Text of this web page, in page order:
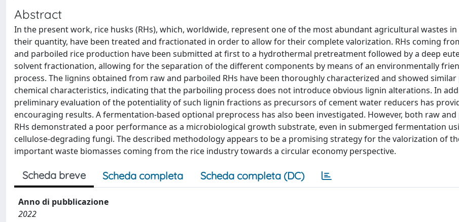
Abstract
In the present work, rice husks (RHs), which, worldwide, represent one of the most abundant agricultural wastes
their quantity, have been treated and fractionated in order to allow for their complete valorization. RHs coming
and parboiled rice production have been submitted at first to a hydrothermal pretreatment followed by a deep
solvent fractionation, allowing for the separation of the different components by means of an environmentally
process. The lignins obtained from raw and parboiled RHs have been thoroughly characterized and showed similar
chemical characteristics, indicating that the parboiling process does not introduce obvious lignin alterations. In
preliminary evaluation of the potentiality of such lignin fractions as precursors of cement water reducers has
encouraging results. A fermentation-based optional preprocess has also been investigated. However, both raw
RHs demonstrated a poor performance as a microbiological growth substrate, even in submerged fermentation
cellulose-degrading fungi. The described methodology appears to be a promising strategy for the valorization of
important waste biomasses coming from the rice industry towards a circular economy perspective.
Scheda breve Scheda completa Scheda completa (DC)
Anno di pubblicazione
2022